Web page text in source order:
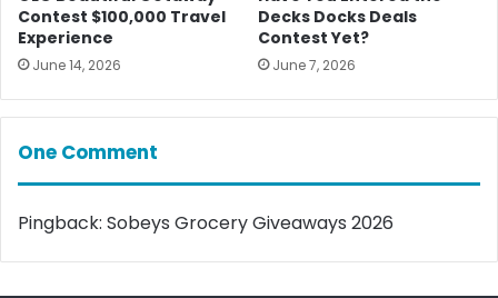
Contest $100,000 Travel
Experience
June 14, 2026
Decks Docks Deals
Contest Yet?
June 7, 2026
One Comment
Pingback: Sobeys Grocery Giveaways 2026